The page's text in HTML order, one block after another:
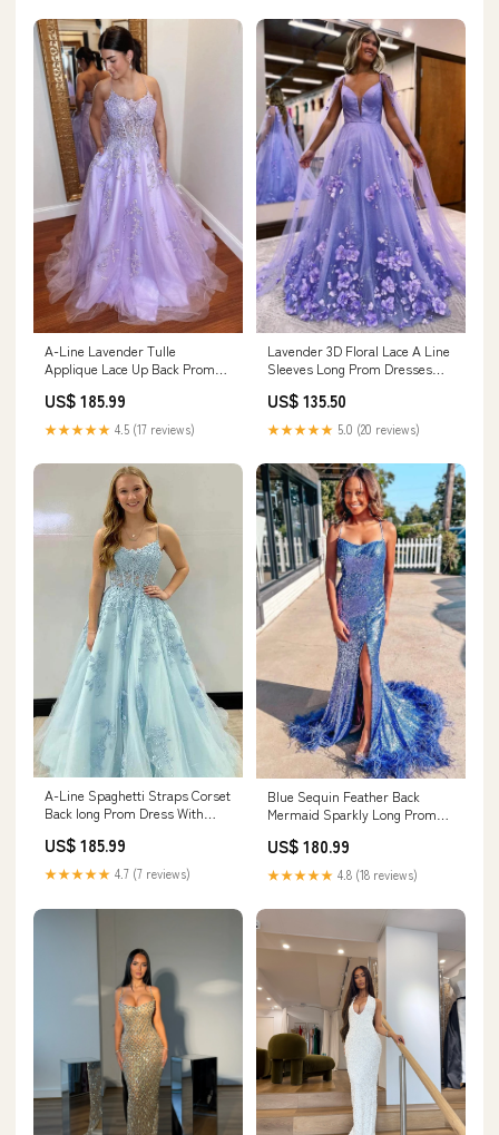
A-Line Lavender Tulle
Applique Lace Up Back Prom
Picture
US$ 185.99
★★★★★ 4.5 (17 reviews)
Lavender 3D Floral Lace A Line
Sleeves Long Prom Dresses
US$ 135.50
★★★★★ 5.0 (20 reviews)
A-Line Spaghetti Straps Corset
Back long Prom Dress With
gown
US$ 185.99
★★★★★ 4.7 (7 reviews)
Blue Sequin Feather Back
Mermaid Sparkly Long Prom
US$ 180.99
★★★★★ 4.8 (18 reviews)